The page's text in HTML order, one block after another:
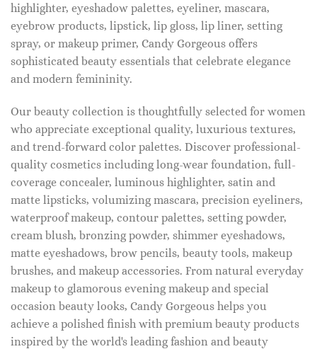
highlighter, eyeshadow palettes, eyeliner, mascara,
eyebrow products, lipstick, lip gloss, lip liner, setting
spray, or makeup primer, Candy Gorgeous offers
sophisticated beauty essentials that celebrate elegance
and modern femininity.
Our beauty collection is thoughtfully selected for women
who appreciate exceptional quality, luxurious textures,
and trend-forward color palettes. Discover professional-
quality cosmetics including long-wear foundation, full-
coverage concealer, luminous highlighter, satin and
matte lipsticks, volumizing mascara, precision eyeliners,
waterproof makeup, contour palettes, setting powder,
cream blush, bronzing powder, shimmer eyeshadows,
matte eyeshadows, brow pencils, beauty tools, makeup
brushes, and makeup accessories. From natural everyday
makeup to glamorous evening makeup and special
occasion beauty looks, Candy Gorgeous helps you
achieve a polished finish with premium beauty products
inspired by the world's leading fashion and beauty